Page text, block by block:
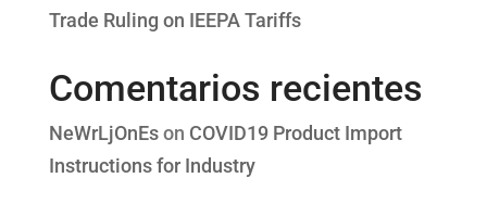
Trade Ruling on IEEPA Tariffs
Comentarios recientes
NeWrLjOnEson COVID19 Product Import
Instructions for Industry